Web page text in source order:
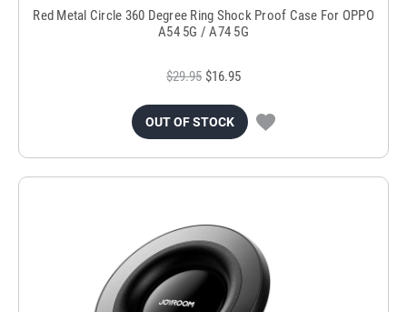
Red Metal Circle 360 Degree Ring Shock Proof Case For OPPO
A54 5G / A74 5G
$29.95 $16.95
OUT OF STOCK